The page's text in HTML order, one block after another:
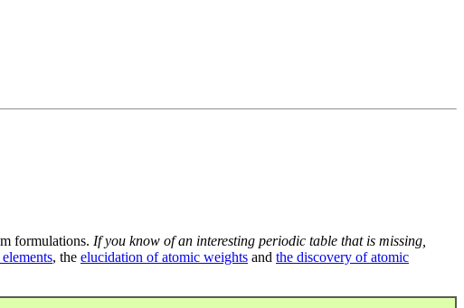
formulations. If you know of an interesting periodic table that is missing,
, the elucidation of atomic weights and the discovery of atomic